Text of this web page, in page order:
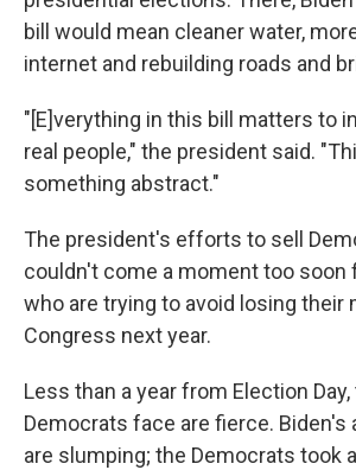
bill would mean cleaner water,
internet and rebuilding roads and
"[E]verything in this bill matters to
real people," the president said.
something abstract."
The president's efforts to sell
couldn't come a moment too soon
who are trying to avoid losing their
Congress next year.
Less than a year from Election
Democrats face are fierce. Biden's
are slumping; the Democrats took